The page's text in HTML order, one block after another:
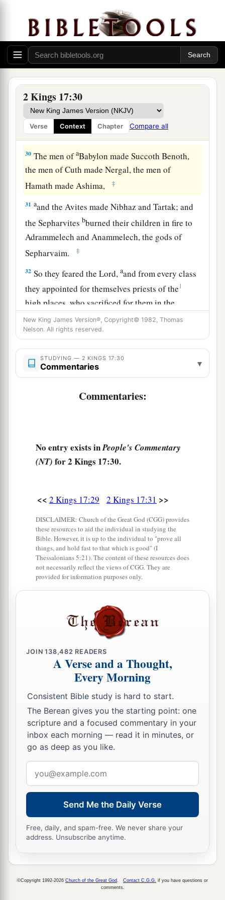
2 Kings 17:30
Verse Context Chapter Compare all
him teach them the rituals of the God of the
land.”
28Then one of the priests whom they had carried
away from Samaria came and dwelt in Bethel,
and taught them how they should fear theLord.
29
of its own, and putthem ain the shrines on the
high places which the Samaritans had made,
everynation in the cities where they dwelt.
30 The men ofaBabylon made Succoth Benoth,
the men of Cuth made Nergal, the men of
Hamath made Ashima,
‡
31 aand the Avites made Nibhaz and Tartak; and
the Sepharvitesbburned their children in fire to
Adrammelech and Anammelech, the gods of
Sepharvaim.
‡
32 So they feared theLord,aand from every class
they appointed for themselves priests of the1
high places, who sacrificed for them in the
shrines of the high places. ‡
33 They feared theLord, yet served their own
gods—according to the rituals of the nations
from among whom they were carried away.
rituals; they do not fear theLord, nor do they
commanded the children of Jacob, whom He
named Israel, ‡
charged them, saying:
a“You shall not fear other
sacrifice to them; ‡
but theLord, who abrought you up from the
land of Egypt with great power andb an
outstretched arm,cHim you shall fear, Him you
And the statutes, the ordinances, the law, and
the commandment which He wrote for you,
shall be careful to observe forever; you shall not
fear other gods. ‡
38And the covenant that I have made with you,
ayou shall not forget, nor shall you fear other
gods. ‡
39But theLordyour God you shall fear; and He
will deliver you from the hand of all your
enemies.”
40However they did not obey, but they followed
their former rituals.
41 aSo these nations feared theLord, yet served
their carved images; also their children and their
New King James Version®, Copyright© 1982, Thomas
Nelson. All rights reserved.
STUDYING — 2 KINGS 17:30
Commentaries ▾
Commentaries:
No entry exists inPeople's Commentary
(NT) for 2 Kings 17:30.
<< 2 Kings 17:29 2 Kings 17:31 >>
DISCLAIMER: Church of the Great God (CGG) provides
these resources to aid the individual in studying the
Bible. However, it is up to the individual to "prove all
things, and hold fast to that which is good" (I
Thessalonians 5:21). The content of these resources does
not necessarily reflect the views of CGG. They are
provided for information purposes only.
JOIN138,482 READERS
A Verse and a Thought,
Every Morning
Consistent Bible study is hard to start.
The Berean gives you the starting point: one
scripture and a focused commentary in your
inbox each morning — read it in minutes, or
go as deep as you like.
address
Send Me the Daily Verse
Free, daily, and spam-free. We never share your
address. Unsubscribe anytime.
©Copyright 1992-2026 Church of the Great God Contact C.G.G. if you have questions or
comments.